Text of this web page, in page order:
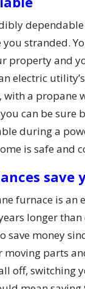
you stranded.
property and
electric
a propane
can be sure
during a
is safe and
save
furnace is an
longer
save money
moving parts
off, switching